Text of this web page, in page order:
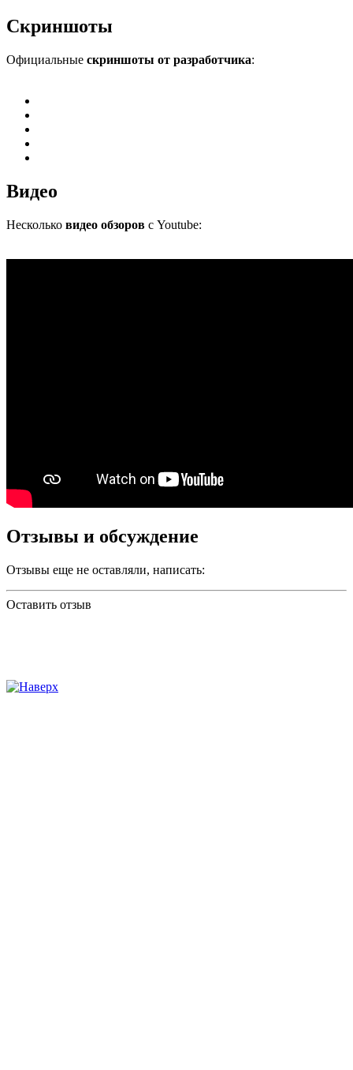
Скриншоты
Официальные скриншоты от разработчика:
Видео
Несколько видео обзоров с Youtube:
Отзывы и обсуждение
Отзывы еще не оставляли, написать:
Оставить отзыв